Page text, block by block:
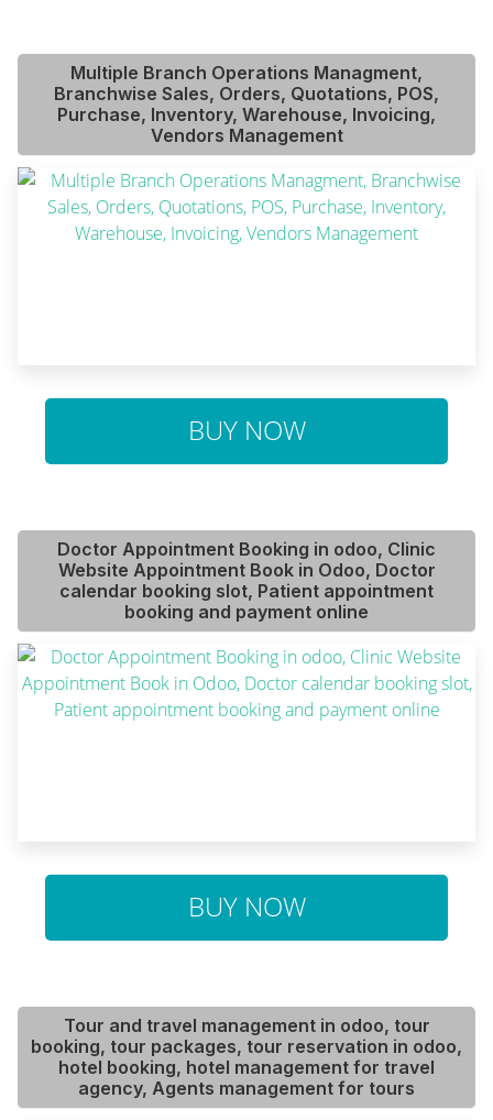
Multiple Branch Operations Managment,
Branchwise Sales, Orders, Quotations, POS,
Purchase, Inventory, Warehouse, Invoicing,
Vendors Management
BUY NOW
Doctor Appointment Booking in odoo, Clinic
Website Appointment Book in Odoo, Doctor
calendar booking slot, Patient appointment
booking and payment online
BUY NOW
Tour and travel management in odoo, tour
booking, tour packages, tour reservation in odoo,
hotel booking, hotel management for travel
agency, Agents management for tours